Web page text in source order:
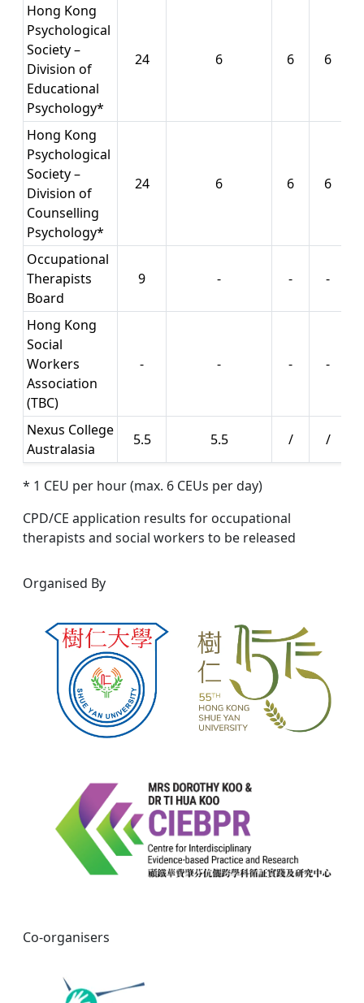
Hong Kong
Psychological
Society –
Division of
Educational
Psychology*
24 6 6 6
Hong Kong
Psychological
Society –
Division of
Counselling
Psychology*
24 6 6 6
Occupational
Therapists
Board
9 - - -
Hong Kong
Social
Workers
Association
(TBC)
- - - -
Nexus College
Australasia
5.5 5.5 / /
* 1 CEU per hour (max. 6 CEUs per day)
CPD/CE application results for occupational
therapists and social workers to be released
Organised By
Co-organisers